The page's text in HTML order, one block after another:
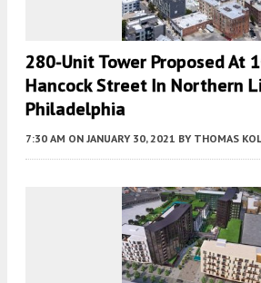
280-Unit Tower Proposed At
Hancock Street In Northern
Philadelphia
7:30 AM ON JANUARY 30, 2021 BY THOMAS